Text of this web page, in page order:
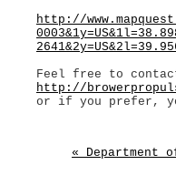
http://
Feel free to
http://
or if you prefer,
« Department